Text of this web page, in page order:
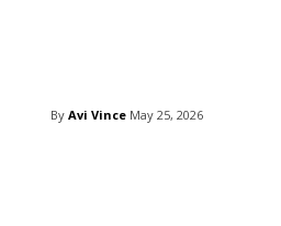
By Avi Vince May 25, 2026